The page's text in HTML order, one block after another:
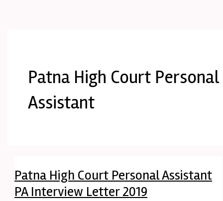
Patna High Court Personal
Assistant
Patna High Court Personal Assistant
PA Interview Letter 2019